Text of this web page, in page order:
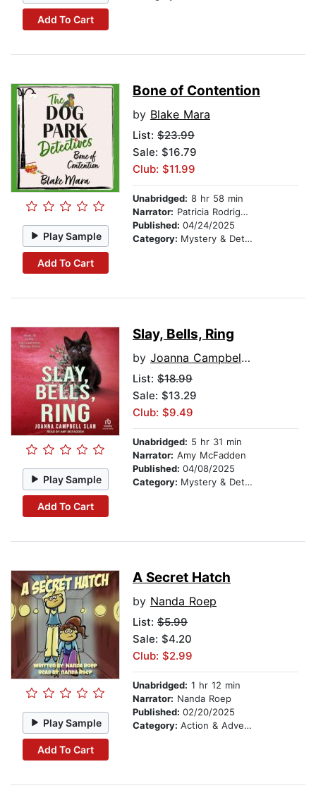
Add To Cart
Play Sample
Add To Cart
Bone of Contention
by Blake Mara
List: $23.99
Sale: $16.79
Club: $11.99
Unabridged: 8 hr 58 min
Narrator: Patricia Rodriguez
Published: 04/24/2025
Category: Mystery & Detective
Play Sample
Add To Cart
Slay, Bells, Ring
by Joanna Campbell Slan
List: $18.99
Sale: $13.29
Club: $9.49
Unabridged: 5 hr 31 min
Narrator: Amy McFadden
Published: 04/08/2025
Category: Mystery & Detective
Play Sample
Add To Cart
A Secret Hatch
by Nanda Roep
List: $5.99
Sale: $4.20
Club: $2.99
Unabridged: 1 hr 12 min
Narrator: Nanda Roep
Published: 02/20/2025
Category: Action & Adventure Stories